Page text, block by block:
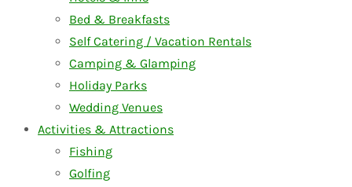
Bed & Breakfasts
Self Catering / Vacation Rentals
Camping & Glamping
Holiday Parks
Wedding Venues
Activities & Attractions
Fishing
Golfing